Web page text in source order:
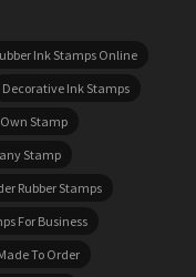
Ink Stamps Online
Decorative Ink Stamps
Stamp
Stamp
Rubber Stamps
For Business
To Order